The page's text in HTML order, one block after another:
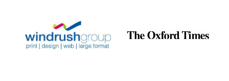
Founded 1314